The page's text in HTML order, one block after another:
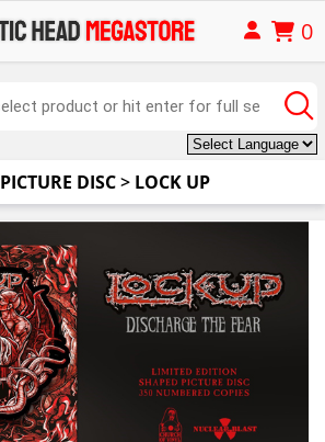
0
PICTURE DISC> LOCK UP